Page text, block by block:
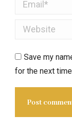
Website
Save my
for the next
Post